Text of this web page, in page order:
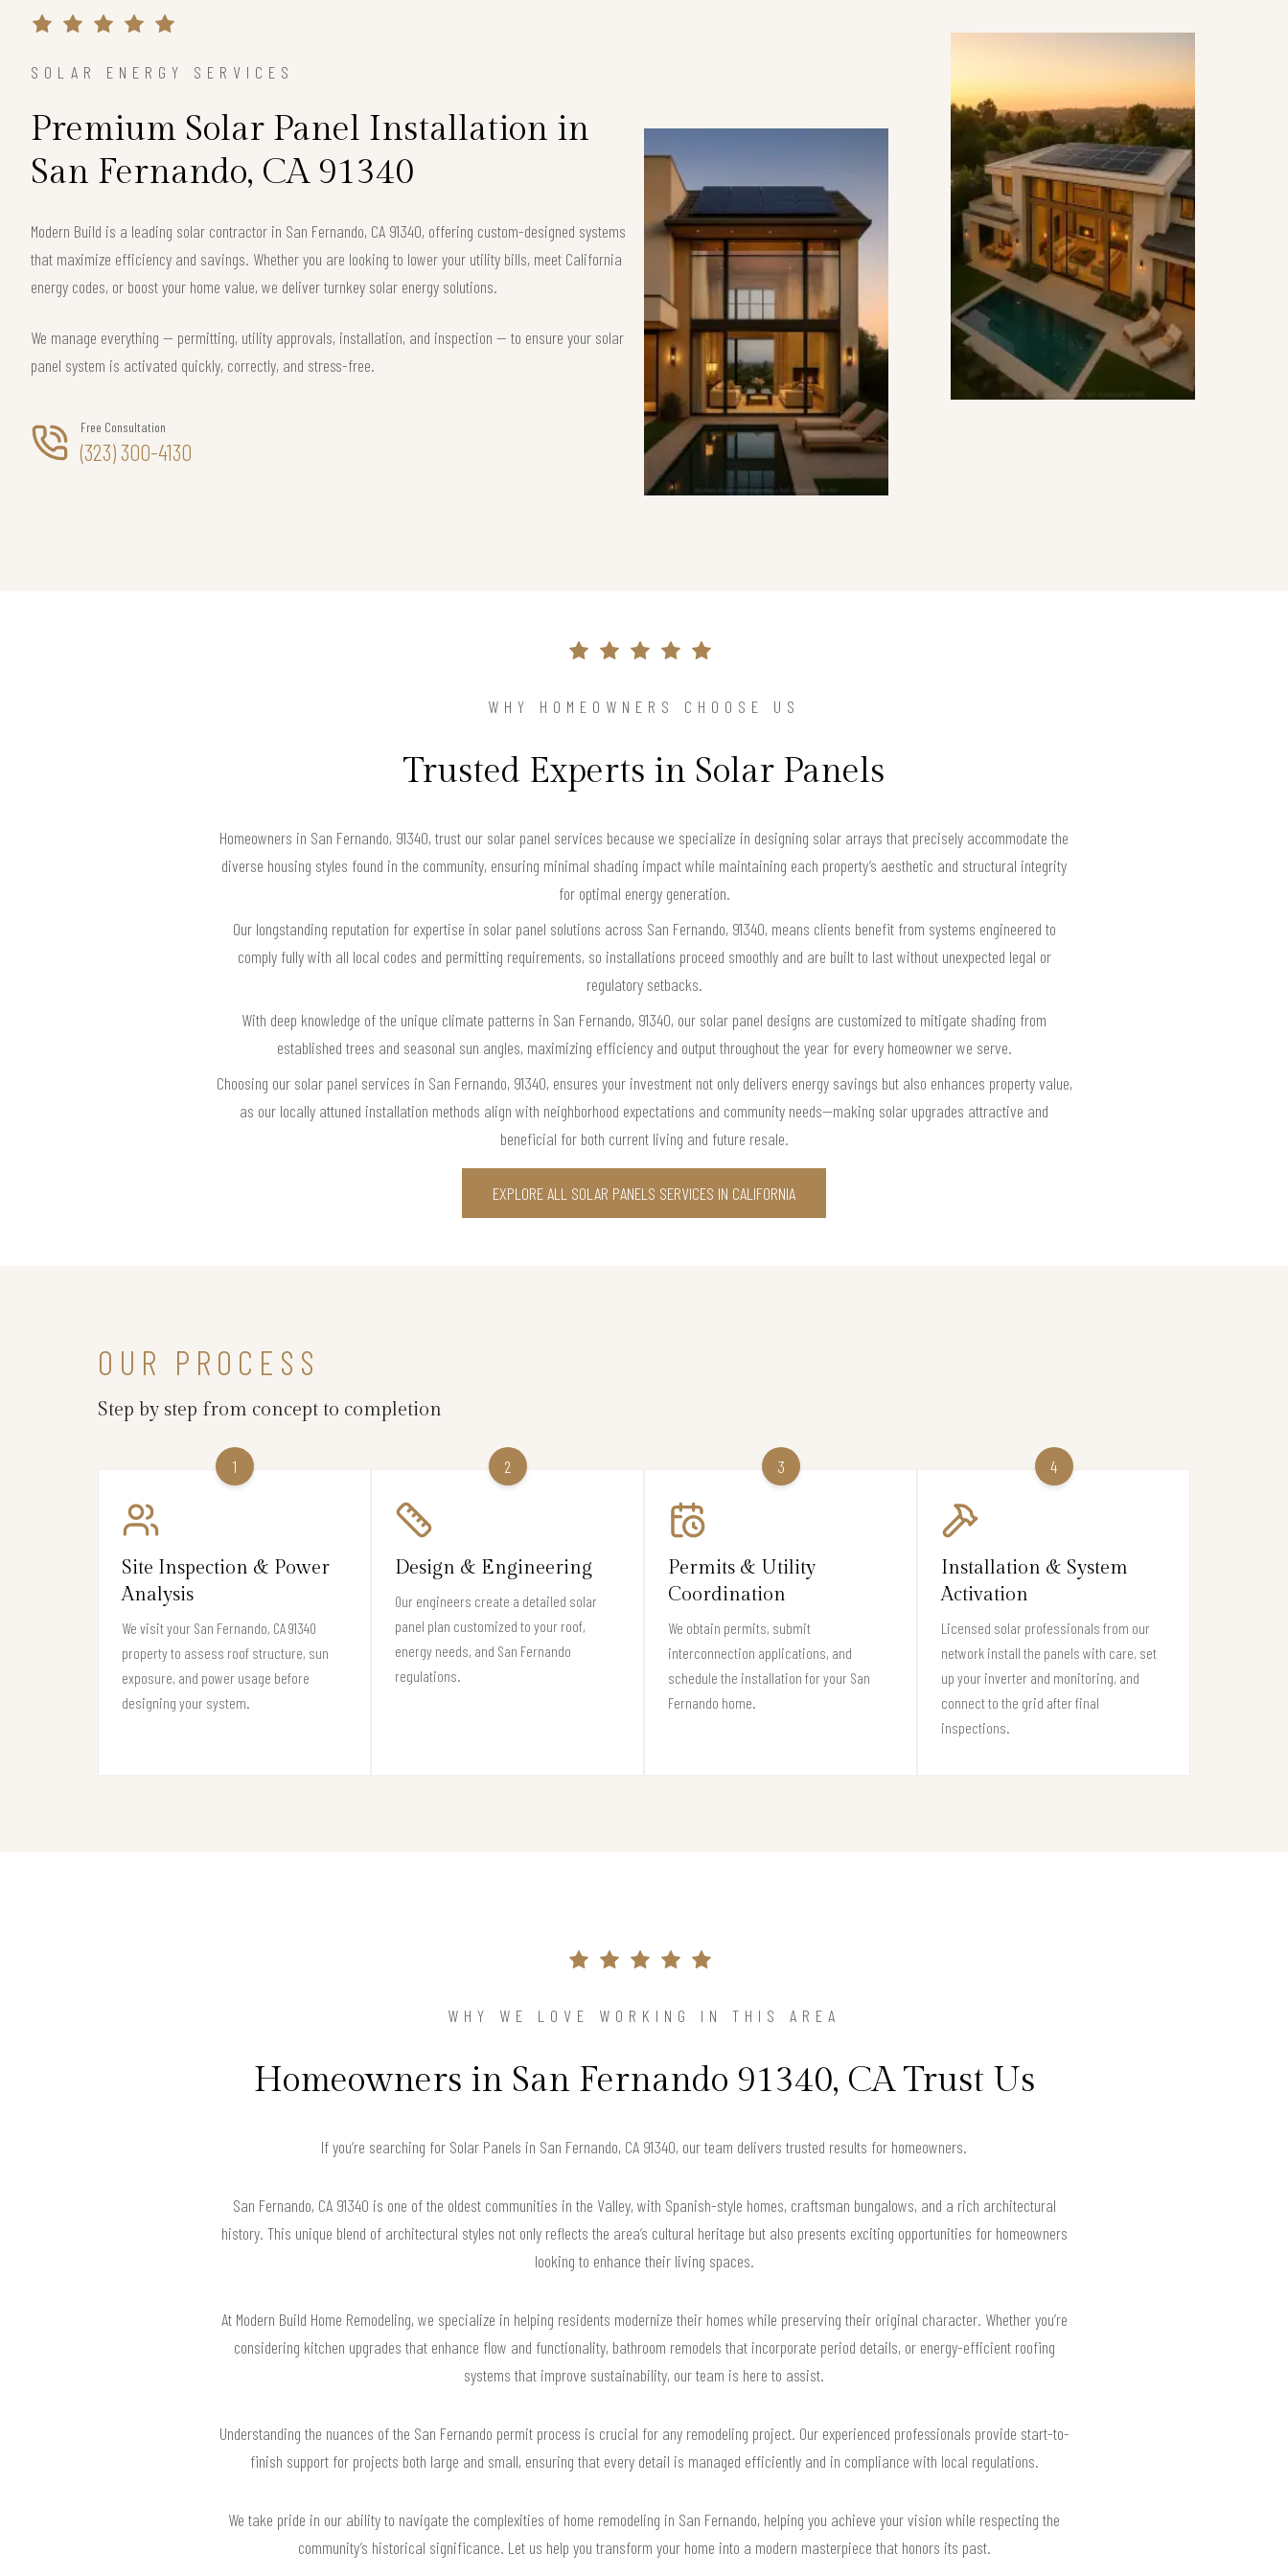
SOLAR ENERGY SERVICES
Premium Solar Panel Installation in
San Fernando, CA 91340
Modern Build is a leading solar contractor in San Fernando, CA 91340, offering custom-designed systems
that maximize efficiency and savings. Whether you are looking to lower your utility bills, meet California
energy codes, or boost your home value, we deliver turnkey solar energy solutions.
We manage everything — permitting, utility approvals, installation, and inspection — to ensure your solar
panel system is activated quickly, correctly, and stress-free.
Free Consultation
(323) 300-4130
WHY HOMEOWNERS CHOOSE US
Trusted Experts in Solar Panels
Homeowners in San Fernando, 91340, trust our solar panel services because we specialize in designing solar arrays that precisely accommodate the
diverse housing styles found in the community, ensuring minimal shading impact while maintaining each property’s aesthetic and structural integrity
for optimal energy generation.
Our longstanding reputation for expertise in solar panel solutions across San Fernando, 91340, means clients benefit from systems engineered to
comply fully with all local codes and permitting requirements, so installations proceed smoothly and are built to last without unexpected legal or
regulatory setbacks.
With deep knowledge of the unique climate patterns in San Fernando, 91340, our solar panel designs are customized to mitigate shading from
established trees and seasonal sun angles, maximizing efficiency and output throughout the year for every homeowner we serve.
Choosing our solar panel services in San Fernando, 91340, ensures your investment not only delivers energy savings but also enhances property value,
as our locally attuned installation methods align with neighborhood expectations and community needs—making solar upgrades attractive and
beneficial for both current living and future resale.
EXPLORE ALL SOLAR PANELS SERVICES IN CALIFORNIA
OUR PROCESS
Step by step from concept to completion
1
Site Inspection & Power
Analysis
We visit your San Fernando, CA 91340
property to assess roof structure, sun
exposure, and power usage before
designing your system.
2
Design & Engineering
Our engineers create a detailed solar
panel plan customized to your roof,
energy needs, and San Fernando
regulations.
3
Permits & Utility
Coordination
We obtain permits, submit
interconnection applications, and
schedule the installation for your San
Fernando home.
4
Installation & System
Activation
Licensed solar professionals from our
network install the panels with care, set
up your inverter and monitoring, and
connect to the grid after final
inspections.
WHY WE LOVE WORKING IN THIS AREA
Homeowners in San Fernando 91340, CA Trust Us
If you’re searching for Solar Panels in San Fernando, CA 91340, our team delivers trusted results for homeowners.
San Fernando, CA 91340 is one of the oldest communities in the Valley, with Spanish-style homes, craftsman bungalows, and a rich architectural
history. This unique blend of architectural styles not only reflects the area’s cultural heritage but also presents exciting opportunities for homeowners
looking to enhance their living spaces.
At Modern Build Home Remodeling, we specialize in helping residents modernize their homes while preserving their original character. Whether you’re
considering kitchen upgrades that enhance flow and functionality, bathroom remodels that incorporate period details, or energy-efficient roofing
systems that improve sustainability, our team is here to assist.
Understanding the nuances of the San Fernando permit process is crucial for any remodeling project. Our experienced professionals provide start-to-
finish support for projects both large and small, ensuring that every detail is managed efficiently and in compliance with local regulations.
We take pride in our ability to navigate the complexities of home remodeling in San Fernando, helping you achieve your vision while respecting the
community’s historical significance. Let us help you transform your home into a modern masterpiece that honors its past.